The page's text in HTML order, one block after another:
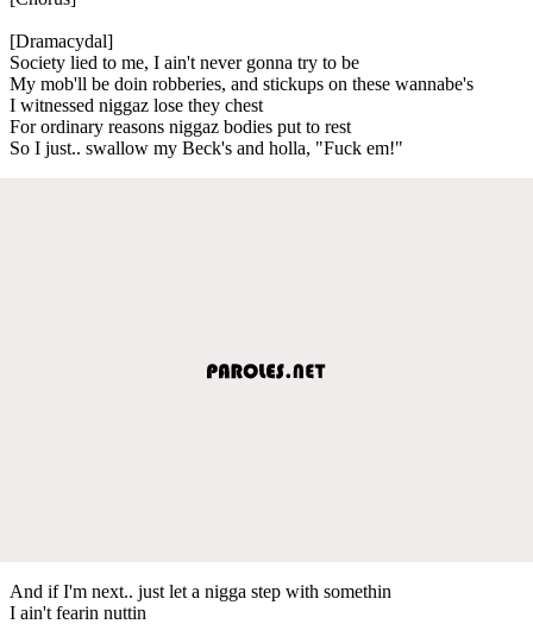
[Dramacydal]
Society lied to me, I ain't never gonna try to be
My mob'll be doin robberies, and stickups on these wannabe's
I witnessed niggaz lose they chest
For ordinary reasons niggaz bodies put to rest
So I just.. swallow my Beck's and holla, "Fuck em!"
And if I'm next.. just let a nigga step with somethin
I ain't fearin nuttin